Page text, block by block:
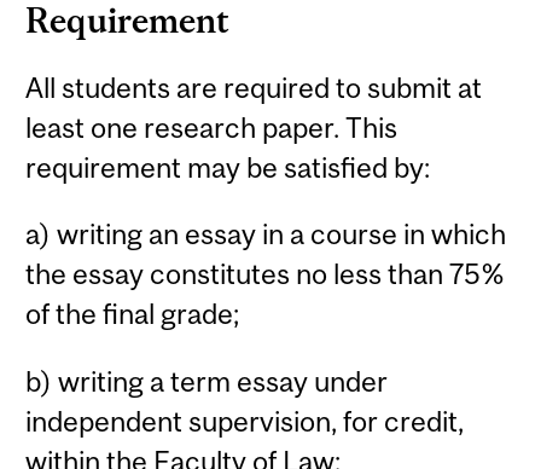
Requirement
All students are required to submit at
least one research paper. This
requirement may be satisfied by:
a) writing an essay in a course in which
the essay constitutes no less than 75%
of the final grade;
b) writing a term essay under
independent supervision, for credit,
within the Faculty of Law;